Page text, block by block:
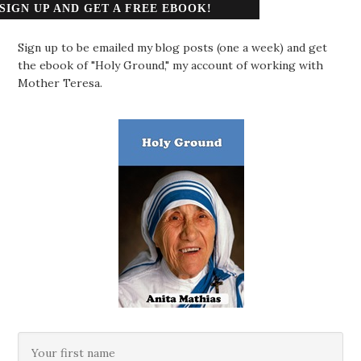
SIGN UP AND GET A FREE EBOOK!
Sign up to be emailed my blog posts (one a week) and get
the ebook of "Holy Ground," my account of working with
Mother Teresa.